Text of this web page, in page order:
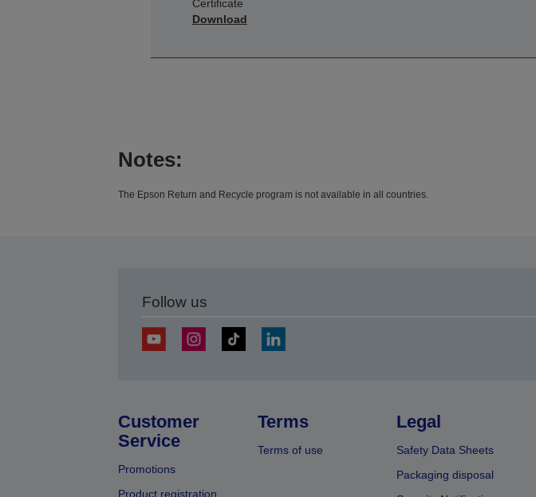
Certificate
Download
Notes:
The Epson Return and Recycle program is not available in all countries.
Follow us
Customer
Service
Promotions
Product registration
Terms
Terms of use
Legal
Safety Data Sheets
Packaging disposal